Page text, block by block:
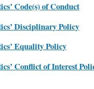
Code(s) of Conduct
Disciplinary Policy
Equality Policy
Conflict of Interest